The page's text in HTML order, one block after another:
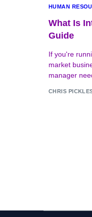
HUMAN
What Is
Guide
If you're
market
manager
CHRIS